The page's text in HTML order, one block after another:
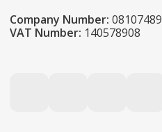
Company Number: 08107489
VAT Number: 140578908